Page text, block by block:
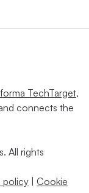
TechTarget,
connects the
All rights
policy
Cookie